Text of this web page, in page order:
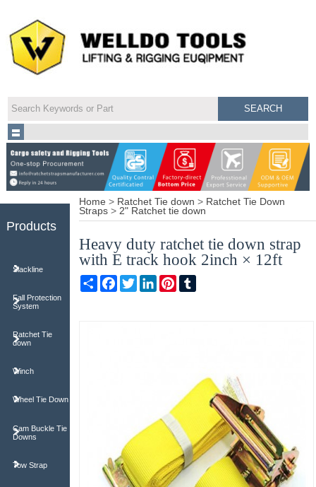
Products
Slackline
Fall Protection
System
Ratchet Tie
down
Winch
Wheel Tie Down
Cam Buckle Tie
Downs
Tow Strap
Home > Ratchet Tie down > Ratchet Tie Down
Straps > 2" Ratchet tie down
Heavy duty ratchet tie down strap
with E track hook 2inch × 12ft
ShareFacebook
Twitter
LinkedIn
Pinterest